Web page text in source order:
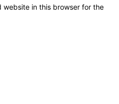
website in this browser for the